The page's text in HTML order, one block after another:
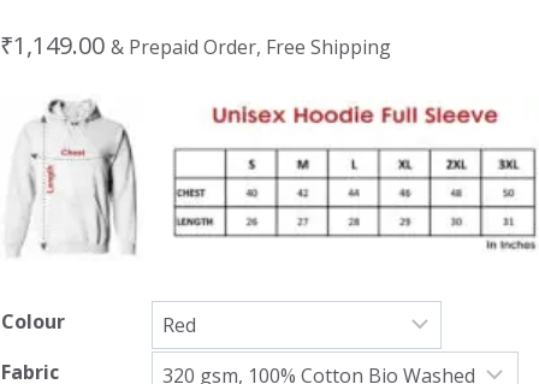
₹1,149.00 & Prepaid Order, Free Shipping
Colour
Fabric